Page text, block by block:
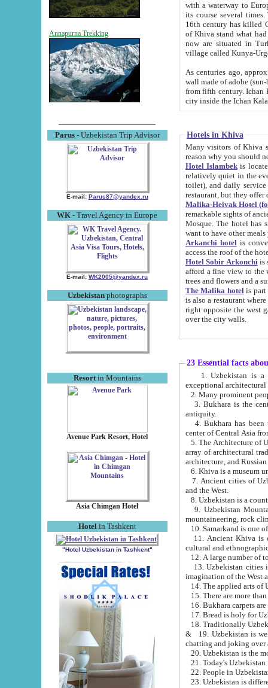
Annapurna Trekking
Parus- Uzbekistan Trip Advisor
E-mail: Parus87@yandex.ru
WK - Travel Agency in Europe
E-mail: WK2005@yandex.ru
Uzbekistanphotographs
Resortin Mountains
Avenue Park Resort, Hotel
Asia Chimgan Hotel
Hotel in Tashkent
"Hotel Uzbekistan in Tashkent"
with a waterway to
its course several
16th century has killed Gurgangi. 150 km (about 93 mi) northwest
of Khiva stand what had remained of the ancient capital. The
now are situated in Turkmenistan, in
village called Kunya-
As centuries ago, approx. 10-
wall made of adobe (sun-baked) bricks
from fifth century. Ichan Kala wall is 8-10 meters high, 6-8 meters wide and 2250 meters long. The ancient
Hotels in Khiva
Many visitors of Khiva stay
Hotel Islambekis located in
relatively quiet in the evening. The rooms are big and
toilet), and daily service if wanted. This hotel operates as B&B. For the other meals – they don't have a
restaurant, but they offer
Malika-Heivak Hotel
remarkable sights of ancient Khiva - Islam Khodja ensemble,
Mosque. The hotel has simply furnished rooms with bathrooms and AC. It also operates as B&B. if you
want to have other
Arkanchi hotelis
Hotel Sobir Arkonchiis
afford a fine view to the walls of Ichan-Kala and other remarkable sights.
trees and flowers
The Malika hotelis part of a
is also a restaurant where breakfast is served, and a gift shop. The
right opposite the west gate of the old city. If you are awake at the right time, you can watch the sunrise
over the city walls.
23 Essential facts
exceptional
2. Many prominent
3. Bukhara is the
antiquity.
4. Bukhara has been
center of Central Asia
5. The Architecture of
array of architectural
architecture, and
6. Khiva is a museum
7. Ancient cities of Uzbekistan were
and the West.
9. Uzbekistan Mountains are
mountaineering, rock
10. Samarkand is one
11. Ancient Khiva is one of
cultural and
13. Uzbekistan cities including
15. There are more
16. Bukhara carpets
17. Bread is holy for
& 19. Uzbekistan is well known for
chatting and joking over
22. People in